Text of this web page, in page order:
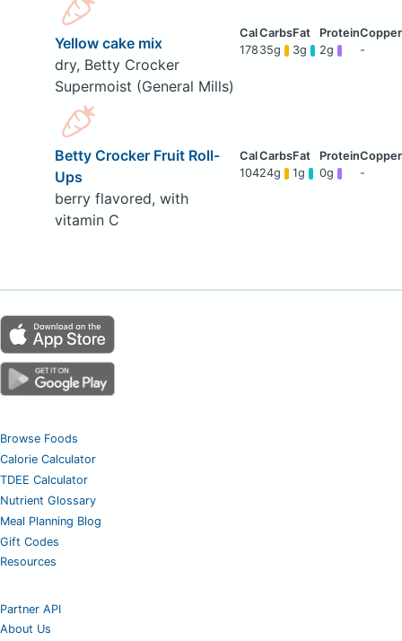
Yellow cake mix
dry, Betty Crocker
Supermoist (General Mills)
178 35g 3g 2g -
Betty Crocker Fruit Roll-
Ups
berry flavored, with
vitamin C
10424g 1g 0g -
Browse Foods
Calorie Calculator
TDEE Calculator
Nutrient Glossary
Meal Planning Blog
Gift Codes
Resources
Partner API
About Us